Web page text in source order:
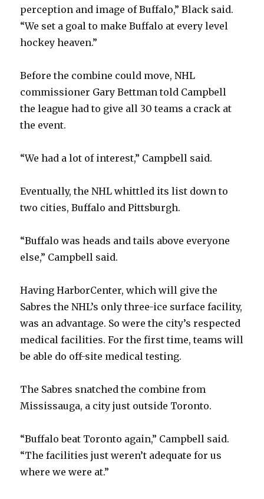
y
i
d
e
o
perception and image of Buffalo,” Black said.
“We set a goal to make Buffalo at every level
hockey heaven.”
Before the combine could move, NHL
commissioner Gary Bettman told Campbell
the league had to give all 30 teams a crack at
the event.
“We had a lot of interest,” Campbell said.
Eventually, the NHL whittled its list down to
two cities, Buffalo and Pittsburgh.
“Buffalo was heads and tails above everyone
else,” Campbell said.
Having HarborCenter, which will give the
Sabres the NHL’s only three-ice surface facility,
was an advantage. So were the city’s respected
medical facilities. For the first time, teams will
be able do off-site medical testing.
The Sabres snatched the combine from
Mississauga, a city just outside Toronto.
“Buffalo beat Toronto again,” Campbell said.
“The facilities just weren’t adequate for us
where we were at.”